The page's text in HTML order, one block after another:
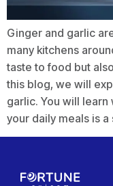
Ginger and garlic
many kitchens
taste to food but
this blog, we will
garlic. You will
your daily meals is